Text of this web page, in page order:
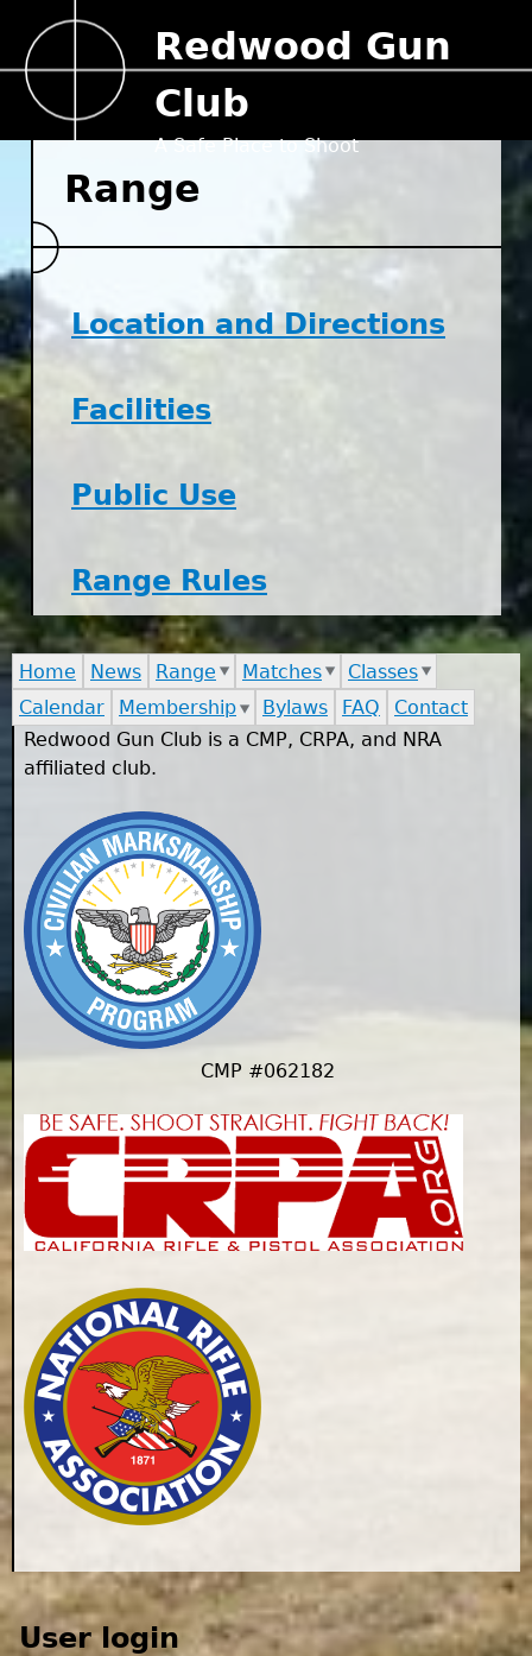
Redwood Gun
Club
A Safe Place to Shoot
Range
Location and Directions
Facilities
Public Use
Range Rules
Home News Range Matches
Classes
Calendar
Membership Bylaws FAQ
Contact
Redwood Gun Club is a CMP, CRPA, and NRA
affiliated club.
CMP #062182
User login